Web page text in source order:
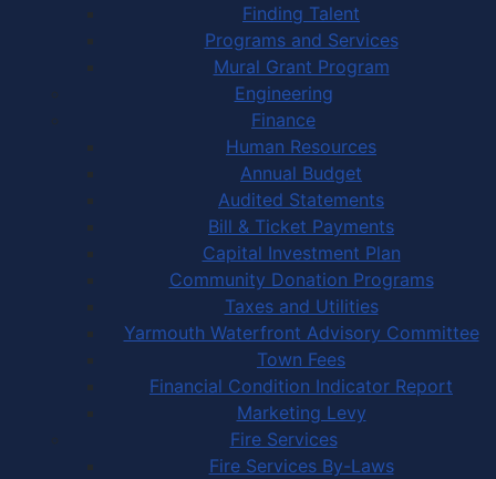
Finding Talent
Programs and Services
Mural Grant Program
Engineering
Finance
Human Resources
Annual Budget
Audited Statements
Bill & Ticket Payments
Capital Investment Plan
Community Donation Programs
Taxes and Utilities
Yarmouth Waterfront Advisory Committee
Town Fees
Financial Condition Indicator Report
Marketing Levy
Fire Services
Fire Services By-Laws